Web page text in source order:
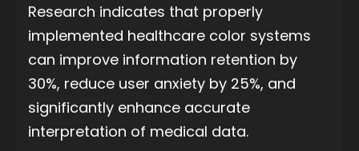
Research indicates that properly
implemented healthcare color systems
can improve information retention by
30%, reduce user anxiety by 25%, and
significantly enhance accurate
interpretation of medical data.